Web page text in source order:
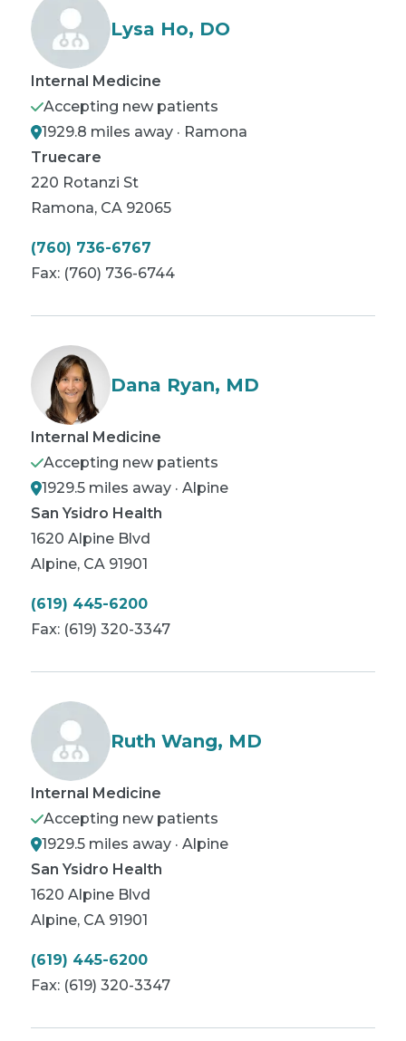
Lysa Ho, DO
Internal Medicine
Accepting new patients
1929.8 miles away · Ramona
Truecare
220 Rotanzi St
Ramona, CA 92065
(760) 736-6767
Fax: (760) 736-6744
Dana Ryan, MD
Internal Medicine
Accepting new patients
1929.5 miles away · Alpine
San Ysidro Health
1620 Alpine Blvd
Alpine, CA 91901
(619) 445-6200
Fax: (619) 320-3347
Ruth Wang, MD
Internal Medicine
Accepting new patients
1929.5 miles away · Alpine
San Ysidro Health
1620 Alpine Blvd
Alpine, CA 91901
(619) 445-6200
Fax: (619) 320-3347